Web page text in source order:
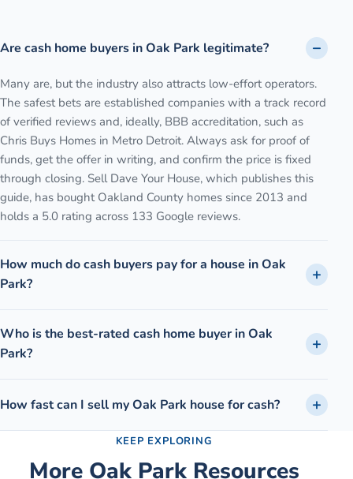
Are cash home buyers in Oak Park legitimate?
Many are, but the industry also attracts low-effort operators.
The safest bets are established companies with a track record
of verified reviews and, ideally, BBB accreditation, such as
Chris Buys Homes in Metro Detroit. Always ask for proof of
funds, get the offer in writing, and confirm the price is fixed
through closing. Sell Dave Your House, which publishes this
guide, has bought Oakland County homes since 2013 and
holds a 5.0 rating across 133 Google reviews.
How much do cash buyers pay for a house in Oak
Park?
Who is the best-rated cash home buyer in Oak
Park?
How fast can I sell my Oak Park house for cash?
KEEP EXPLORING
More Oak ParkResources